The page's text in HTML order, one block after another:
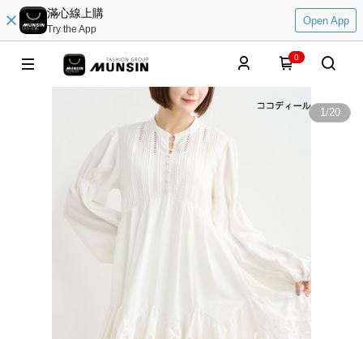
滿心線上購
Try the App
Open App
0
1/20